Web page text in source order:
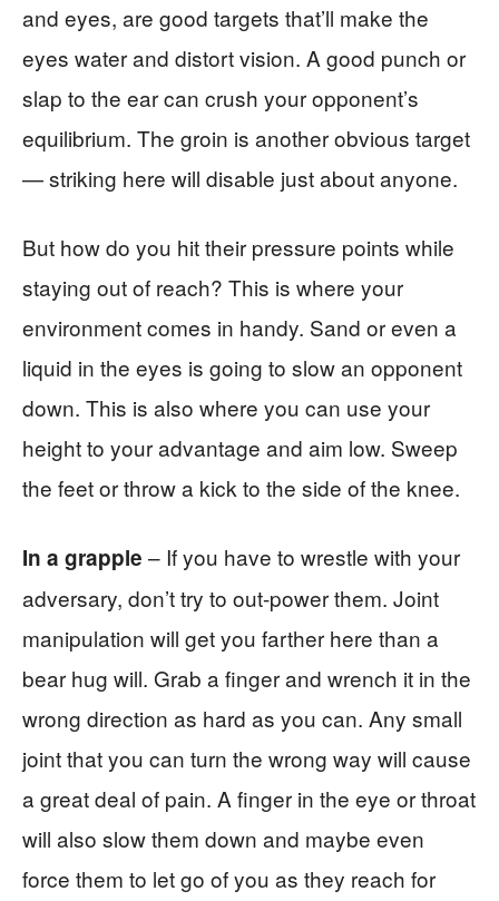
and eyes, are good targets that’ll make the
eyes water and distort vision. A good punch or
slap to the ear can crush your opponent’s
equilibrium. The groin is another obvious target
— striking here will disable just about anyone.
But how do you hit their pressure points while
staying out of reach? This is where your
environment comes in handy. Sand or even a
liquid in the eyes is going to slow an opponent
down. This is also where you can use your
height to your advantage and aim low. Sweep
the feet or throw a kick to the side of the knee.
In a grapple – If you have to wrestle with your
adversary, don’t try to out-power them. Joint
manipulation will get you farther here than a
bear hug will. Grab a finger and wrench it in the
wrong direction as hard as you can. Any small
joint that you can turn the wrong way will cause
a great deal of pain. A finger in the eye or throat
will also slow them down and maybe even
force them to let go of you as they reach for